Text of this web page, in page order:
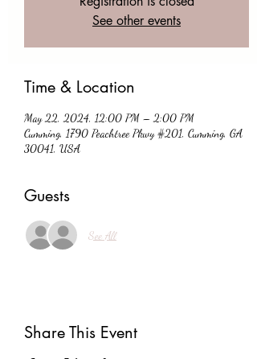
See other events
Time & Location
May 22, 2024, 12:00 PM – 2:00 PM
Cumming, 1790 Peachtree Pkwy #201, Cumming, GA
30041, USA
Guests
See All
Share This Event